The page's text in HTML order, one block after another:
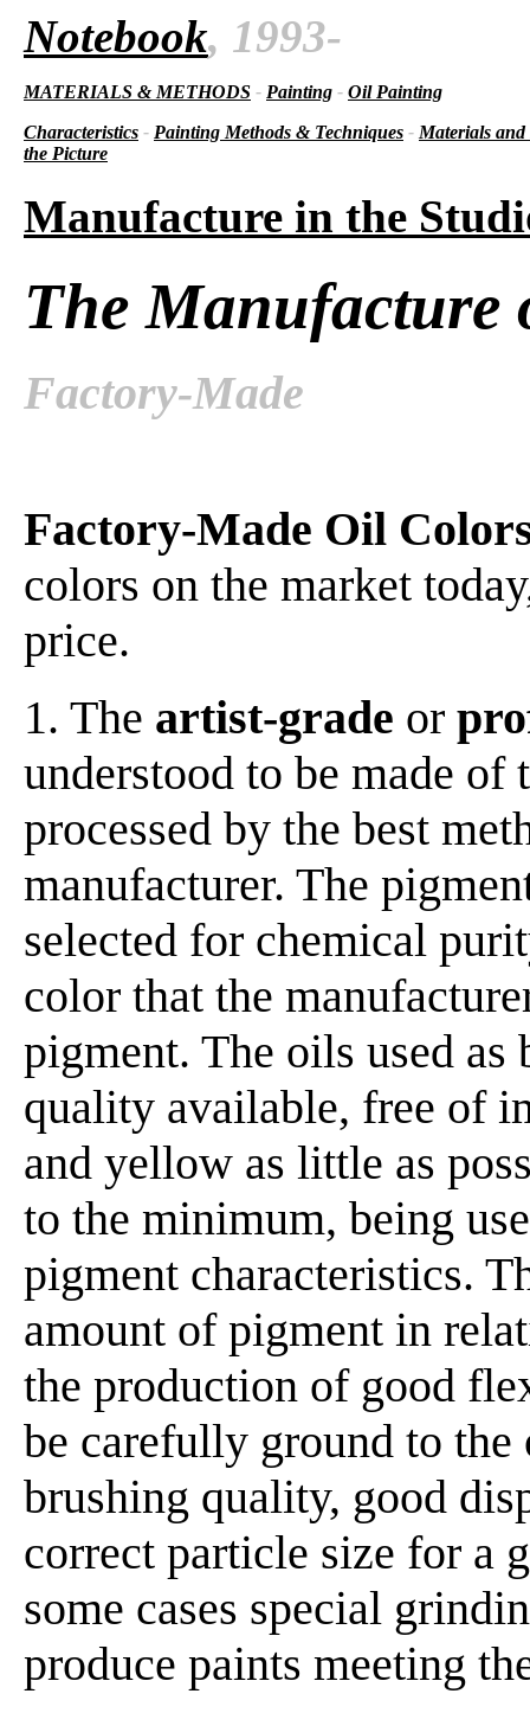
Notebook, 1993-
MATERIALS & METHODS - Painting - Oil Painting
Characteristics - Painting Methods & Techniques - Materials
the Picture
Manufacture in the
The Manufacture
Factory-Made
Factory-Made Oil
colors on the market
price.
1. The artist-grade or
understood to be made of
processed by the best
manufacturer. The
selected for chemical
color that the
pigment. The oils used as
quality available, free of
and yellow as little as
to the minimum, being
pigment characteristics.
amount of pigment in
the production of good
be carefully ground to
brushing quality, good
correct particle size for a
some cases special
produce paints meeting